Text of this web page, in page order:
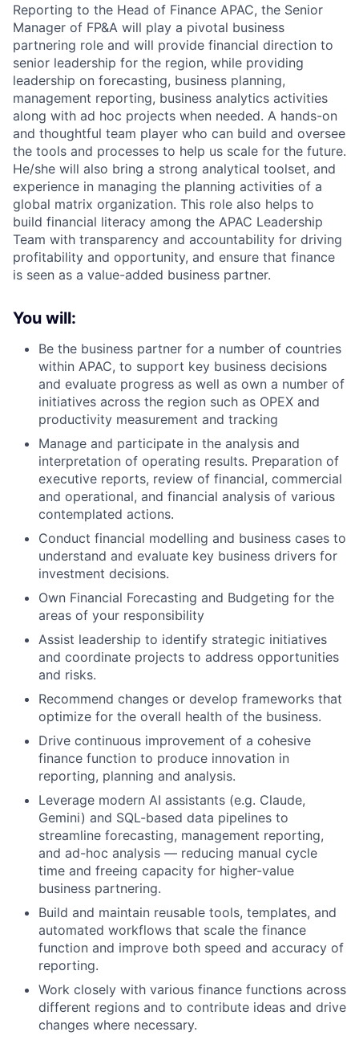
Reporting to the Head of Finance APAC, the Senior
Manager of FP&A will play a pivotal business
partnering role and will provide financial direction to
senior leadership for the region, while providing
leadership on forecasting, business planning,
management reporting, business analytics activities
along with ad hoc projects when needed. A hands-on
and thoughtful team player who can build and oversee
the tools and processes to help us scale for the future.
He/she will also bring a strong analytical toolset, and
experience in managing the planning activities of a
global matrix organization. This role also helps to
build financial literacy among the APAC Leadership
Team with transparency and accountability for driving
profitability and opportunity, and ensure that finance
is seen as a value-added business partner.
You will:
Be the business partner for a number of countries
within APAC, to support key business decisions
and evaluate progress as well as own a number of
initiatives across the region such as OPEX and
productivity measurement and tracking
Manage and participate in the analysis and
interpretation of operating results. Preparation of
executive reports, review of financial, commercial
and operational, and financial analysis of various
contemplated actions.
Conduct financial modelling and business cases to
understand and evaluate key business drivers for
investment decisions.
Own Financial Forecasting and Budgeting for the
areas of your responsibility
Assist leadership to identify strategic initiatives
and coordinate projects to address opportunities
and risks.
Recommend changes or develop frameworks that
optimize for the overall health of the business.
Drive continuous improvement of a cohesive
finance function to produce innovation in
reporting, planning and analysis.
Leverage modern AI assistants (e.g. Claude,
Gemini) and SQL-based data pipelines to
streamline forecasting, management reporting,
and ad-hoc analysis — reducing manual cycle
time and freeing capacity for higher-value
business partnering.
Build and maintain reusable tools, templates, and
automated workflows that scale the finance
function and improve both speed and accuracy of
reporting.
Work closely with various finance functions across
different regions and to contribute ideas and drive
changes where necessary.